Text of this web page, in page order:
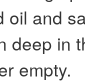
oil and
deep in
empty.